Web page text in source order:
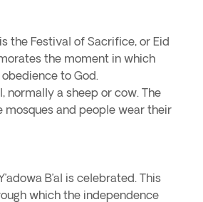
the Festival of Sacrifice, or Eid
the moment in which
to God.
normally a sheep or cow. The
and people wear their
B’al is celebrated. This
which the independence